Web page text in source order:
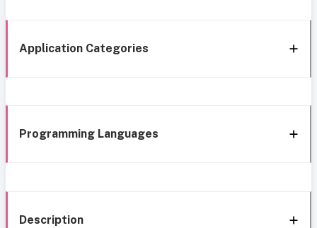
Application Categories
Programming Languages
Description